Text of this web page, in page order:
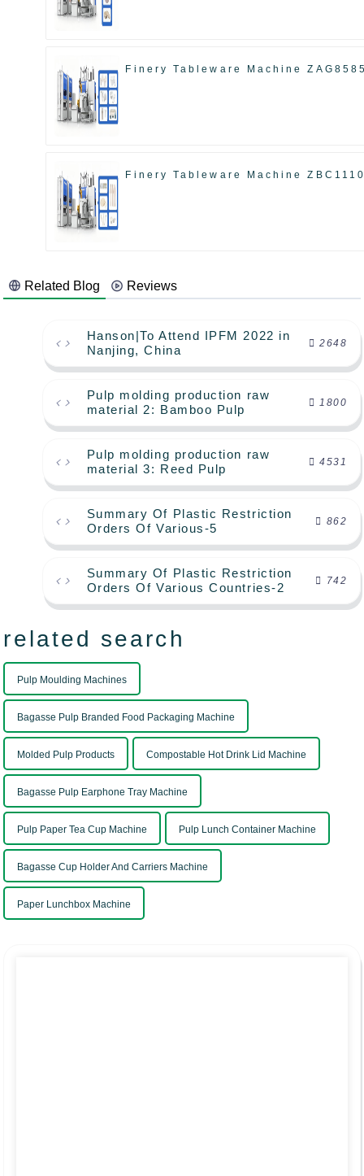
Finery Tableware Machine
Finery Tableware Machine
Related Blog Reviews
Hanson|To Attend IPFM 2022 in
Nanjing, China
2648
Pulp molding production raw
material 2: Bamboo Pulp
1800
Pulp molding production raw
material 3: Reed Pulp
4531
Summary Of Plastic Restriction
Orders Of Various-5
862
Summary Of Plastic Restriction
Orders Of Various Countries-2
742
related search
Pulp Moulding Machines
Bagasse Pulp Branded Food Packaging Machine
Molded Pulp Products Compostable Hot Drink Lid Machine
Bagasse Pulp Earphone Tray Machine
Pulp Paper Tea Cup Machine Pulp Lunch Container Machine
Bagasse Cup Holder And Carriers Machine
Paper Lunchbox Machine